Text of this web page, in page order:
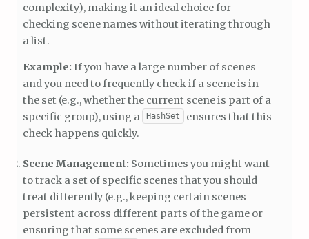
complexity), making it an ideal choice for
checking scene names without iterating through
a list.
Example: If you have a large number of scenes
and you need to frequently check if a scene is in
the set (e.g., whether the current scene is part of a
specific group), using a
HashSet
ensures that this
check happens quickly.
Scene Management: Sometimes you might want
to track a set of specific scenes that you should
treat differently (e.g., keeping certain scenes
persistent across different parts of the game or
ensuring that some scenes are excluded from